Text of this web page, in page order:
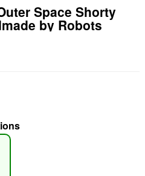
Space Shorty
by Robots